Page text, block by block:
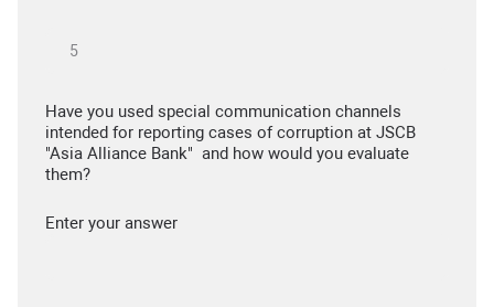
Have you used special communication channels
intended for reporting cases of corruption at JSCB
"Asia Alliance Bank" and how would you evaluate
them?
Enter your answer